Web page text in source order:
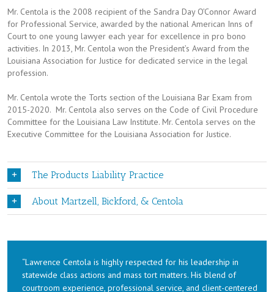
Mr. Centola is the 2008 recipient of the Sandra Day O’Connor Award
for Professional Service, awarded by the national American Inns of
Court to one young lawyer each year for excellence in pro bono
activities. In 2013, Mr. Centola won the President’s Award from the
Louisiana Association for Justice for dedicated service in the legal
profession.
Mr. Centola wrote the Torts section of the Louisiana Bar Exam from
2015-2020. Mr. Centola also serves on the Code of Civil Procedure
Committee for the Louisiana Law Institute. Mr. Centola serves on the
Executive Committee for the Louisiana Association for Justice.
The Products Liability Practice
About Martzell, Bickford, & Centola
“Lawrence Centola is highly respected for his leadership in
statewide class actions and mass tort matters. His blend of
courtroom experience, professional service, and client-centered